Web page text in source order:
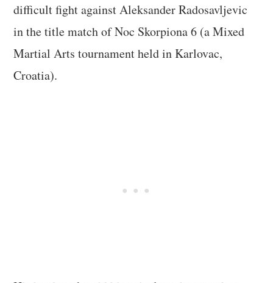
difficult fight against Aleksander Radosavljevic
in the title match of Noc Skorpiona 6 (a Mixed
Martial Arts tournament held in Karlovac,
Croatia).